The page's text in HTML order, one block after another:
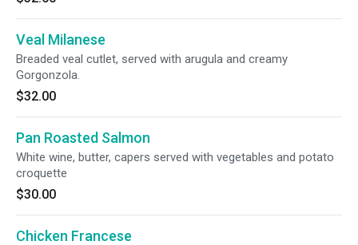
Veal Milanese
Breaded veal cutlet, served with arugula and creamy
Gorgonzola.
$32.00
Pan Roasted Salmon
White wine, butter, capers served with vegetables and potato
croquette
$30.00
Chicken Francese